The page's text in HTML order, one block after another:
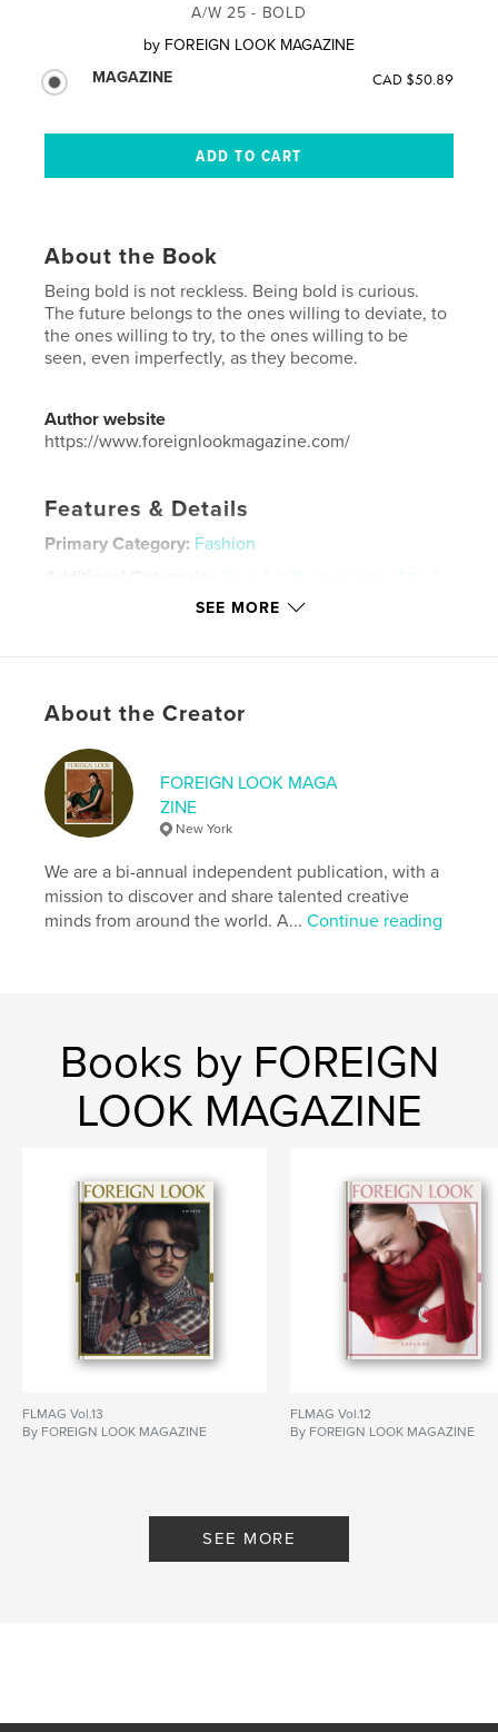
A/W 25 - BOLD
by FOREIGN LOOK MAGAZINE
MAGAZINE
CAD $50.89
About the Book
Being bold is not reckless. Being bold is curious.
The future belongs to the ones willing to deviate, to
the ones willing to try, to the ones willing to be
seen, even imperfectly, as they become.
Author website
https://www.foreignlookmagazine.com/
Features & Details
Primary Category: Fashion
Fine Art Photography
Arts &
Photography Books
LanguageEnglish
Keywords
Foreign Look Magazine , Fashion Magazine
SEE MORE
About the Creator
FOREIGN LOOK MAGA
ZINE
New York
We are a bi-annual independent publication, with a
mission to discover and share talented creative
minds from around the world. A...Continue reading
Books by FOREIGN
LOOK MAGAZINE
FLMAG Vol.13
By FOREIGN LOOK MAGAZINE
FLMAG Vol.12
By FOREIGN LOOK MAGAZINE
SEE MORE